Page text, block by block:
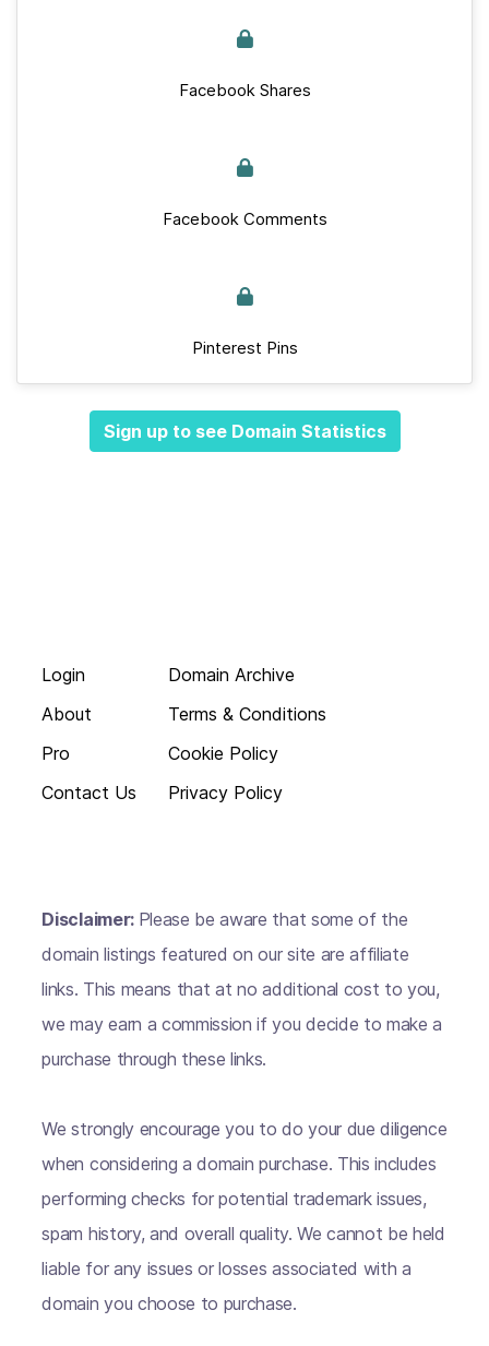
Facebook Shares
Facebook Comments
Pinterest Pins
Sign up to see Domain Statistics
Login
About
Pro
Contact Us
Domain Archive
Terms & Conditions
Cookie Policy
Privacy Policy
Disclaimer: Please be aware that some of the
domain listings featured on our site are affiliate
links. This means that at no additional cost to you,
we may earn a commission if you decide to make a
purchase through these links.
We strongly encourage you to do your due diligence
when considering a domain purchase. This includes
performing checks for potential trademark issues,
spam history, and overall quality. We cannot be held
liable for any issues or losses associated with a
domain you choose to purchase.